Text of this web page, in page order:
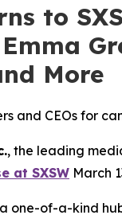
to
More
and CEOs for
, the leading
at SXSW March
one-of-a-kind